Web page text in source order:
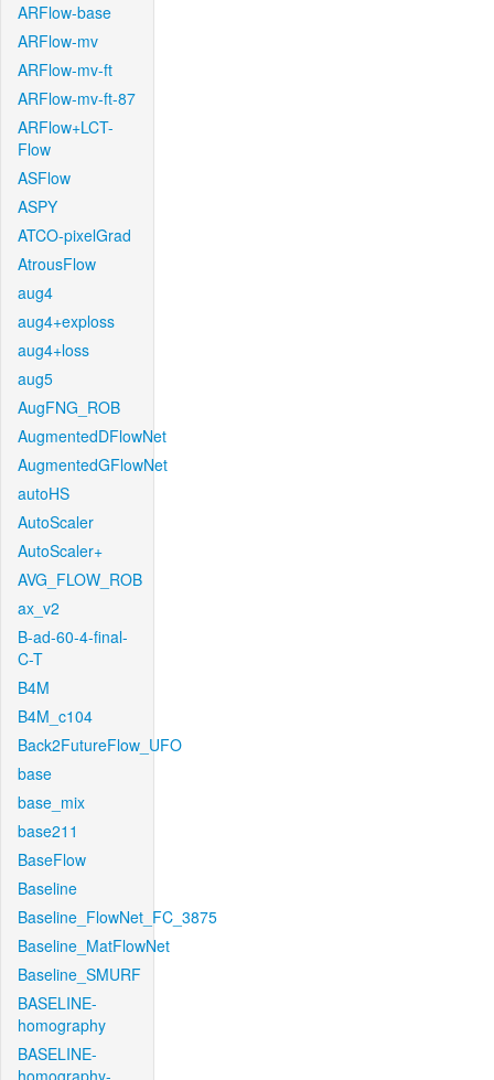
ARFlow-base
ARFlow-mv
ARFlow-mv-ft
ARFlow-mv-ft-87
ARFlow+LCT-
Flow
ASFlow
ASPY
ATCO-pixelGrad
AtrousFlow
aug4
aug4+exploss
aug4+loss
aug5
AugFNG_ROB
AugmentedDFlowNet
AugmentedGFlowNet
autoHS
AutoScaler
AutoScaler+
AVG_FLOW_ROB
ax_v2
B-ad-60-4-final-
C-T
B4M
B4M_c104
Back2FutureFlow_UFO
base
base_mix
base211
BaseFlow
Baseline
Baseline_FlowNet_FC_3875
Baseline_MatFlowNet
Baseline_SMURF
BASELINE-
homography
BASELINE-
homography-